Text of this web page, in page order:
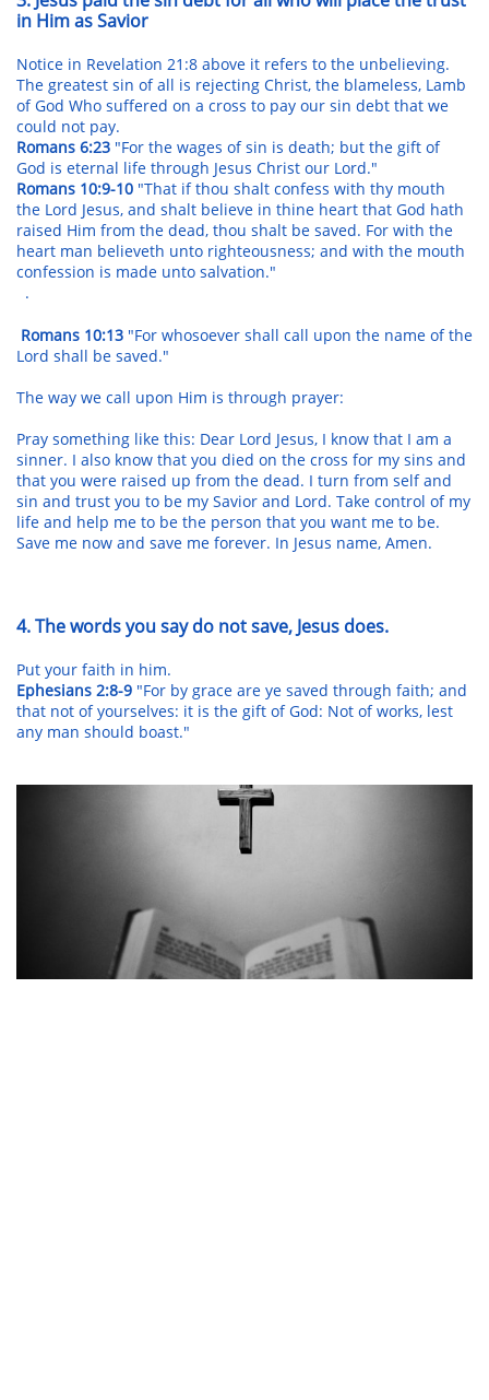
in Him as Savior
Notice in Revelation 21:8 above it refers to the unbelieving.
The greatest sin of all is rejecting Christ, the blameless, Lamb
of God Who suffered on a cross to pay our sin debt that we
could not pay.
Romans 6:23 "For the wages of sin is death; but the gift of
God is eternal life through Jesus Christ our Lord."
Romans 10:9-10 "That if thou shalt confess with thy mouth
the Lord Jesus, and shalt believe in thine heart that God hath
raised Him from the dead, thou shalt be saved. For with the
heart man believeth unto righteousness; and with the mouth
confession is made unto salvation."
.
Romans 10:13 "For whosoever shall call upon the name of the
Lord shall be saved."
The way we call upon Him is through prayer:
Pray something like this: Dear Lord Jesus, I know that I am a
sinner. I also know that you died on the cross for my sins and
that you were raised up from the dead. I turn from self and
sin and trust you to be my Savior and Lord. Take control of my
life and help me to be the person that you want me to be.
Save me now and save me forever. In Jesus name, Amen.
4. The words you say do not save, Jesus does.
Put your faith in him.
Ephesians 2:8-9 "For by grace are ye saved through faith; and
that not of yourselves: it is the gift of God: Not of works, lest
any man should boast."